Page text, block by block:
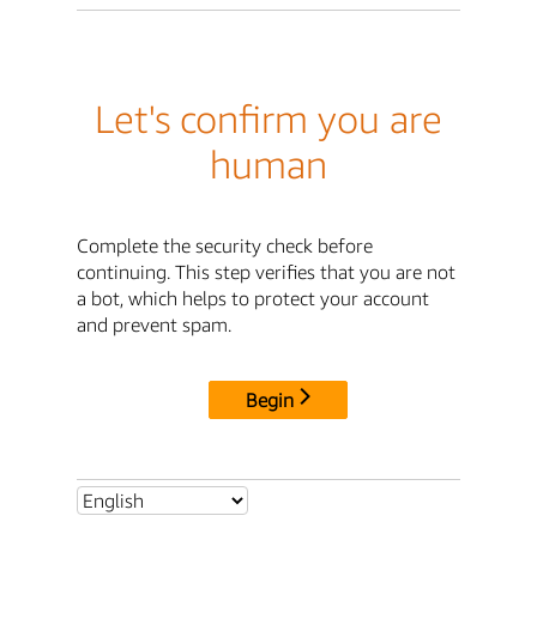
Let's confirm you are
human
Complete the security check before
continuing. This step verifies that you are not
a bot, which helps to protect your account
and prevent spam.
Begin